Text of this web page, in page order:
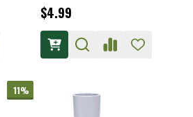
$4.99
11%